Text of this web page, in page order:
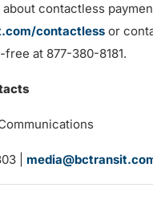
about contactless
contactless or
at 877-380-8181.
Communications
|